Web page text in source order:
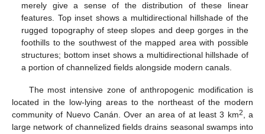
merely give a sense of the distribution of these linear
features. Top inset shows a multidirectional hillshade of the
rugged topography of steep slopes and deep gorges in the
foothills to the southwest of the mapped area with possible
structures; bottom inset shows a multidirectional hillshade of
a portion of channelized fields alongside modern canals.
The most intensive zone of anthropogenic modification is
located in the low-lying areas to the northeast of the modern
community of Nuevo Canán. Over an area of at least 3 km2
, a
large network of channelized fields drains seasonal swamps into